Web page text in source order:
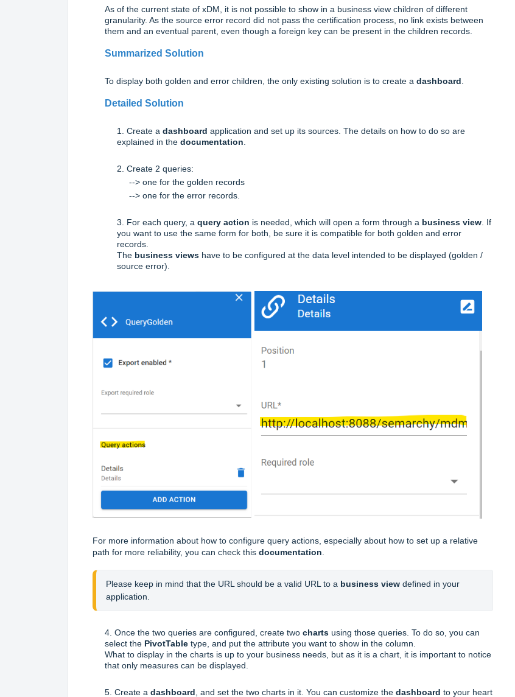
As of the current state of xDM, it is not possible to show in a business view children of different
granularity. As the source error record did not pass the certification process, no link exists between
them and an eventual parent, even though a foreign key can be present in the children records.
Summarized Solution
To display both golden and error children, the only existing solution is to create a dashboard
Detailed Solution
1. Create a dashboard application and set up its sources. The details on how to do so are
explained in the documentation
2. Create 2 queries:
--> one for the golden records
--> one for the error records.
3. For each query, a query action is needed, which will open a form through a business view . If
you want to use the same form for both, be sure it is compatible for both golden and error
records.
The business views have to be configured at the data level intended to be displayed (golden /
source error).
For more information about how to configure query actions, especially about how to set up a relative
path for more reliability, you can check this documentation
Please keep in mind that the URL should be a valid URL to a business view defined in your
application.
4. Once the two queries are configured, create two charts using those queries. To do so, you can
select the PivotTable type, and put the attribute you want to show in the column.
What to display in the charts is up to your business needs, but as it is a chart, it is important to notice
that only measures can be displayed.
5. Create a dashboard , and set the two charts in it. You can customize the dashboard to your heart